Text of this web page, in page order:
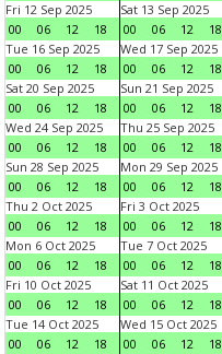
Fri 12 Sep 2025
00
06 12 18
Sat 13 Sep 2025
00
06 12 18
Tue 16 Sep 2025
00
06 12 18
Wed 17 Sep 2025
00
06 12 18
Sat 20 Sep 2025
00
06 12 18
Sun 21 Sep 2025
00
06 12 18
Wed 24 Sep 2025
00
06 12 18
Thu 25 Sep 2025
00
06 12 18
Sun 28 Sep 2025
00
06 12 18
Mon 29 Sep 2025
00
06 12 18
Thu 2 Oct 2025
00
06 12 18
Fri 3 Oct 2025
00
06 12 18
Mon 6 Oct 2025
00
06 12 18
Tue 7 Oct 2025
00
06 12 18
Fri 10 Oct 2025
00
06 12 18
Sat 11 Oct 2025
00
06 12 18
Tue 14 Oct 2025
00
06 12 18
Wed 15 Oct 2025
00
06 12 18